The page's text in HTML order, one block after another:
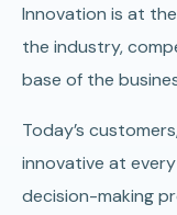
Innovation is at
the industry,
base of the
Today’s
innovative at
decision-making